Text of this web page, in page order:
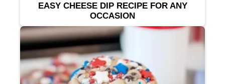
EASY CHEESE DIP RECIPE FOR ANY
OCCASION